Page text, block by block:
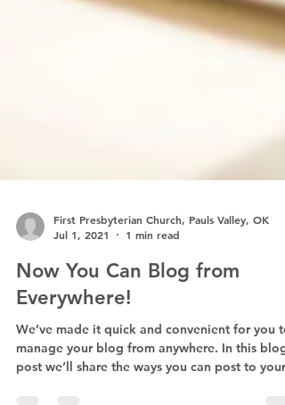
Jul 1, 2021
1 min read
Now You Can Blog from
Everywhere!
We’ve made it quick and convenient for you to
manage your blog from anywhere. In this blog